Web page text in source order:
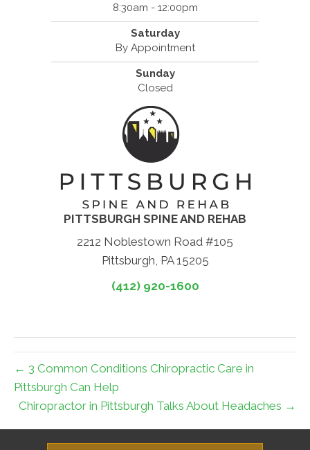
8:30am - 12:00pm
Saturday
By Appointment
Sunday
Closed
PITTSBURGH SPINE AND REHAB
2212 Noblestown Road #105
Pittsburgh, PA 15205
(412) 920-1600
← 3 Common Conditions Chiropractic Care in
Pittsburgh Can Help
Chiropractor in Pittsburgh Talks About Headaches →